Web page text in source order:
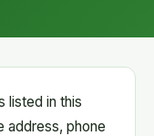
listed in this
address, phone